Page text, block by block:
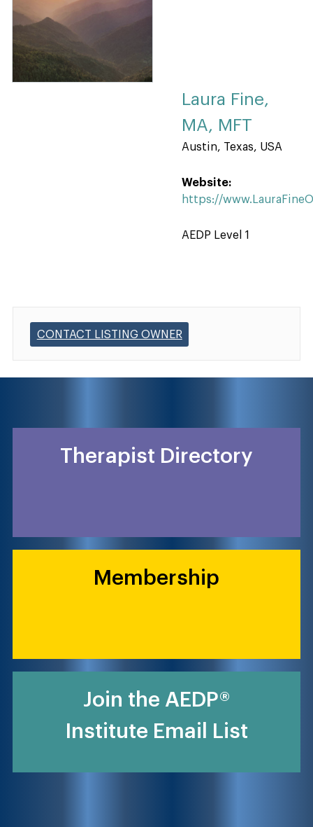
Laura Fine,
MA, MFT
Austin, Texas, USA
Website:
https://
AEDP Level 1
CONTACT LISTING OWNER
Therapist Directory
Membership
Join the AEDP®
Institute Email List